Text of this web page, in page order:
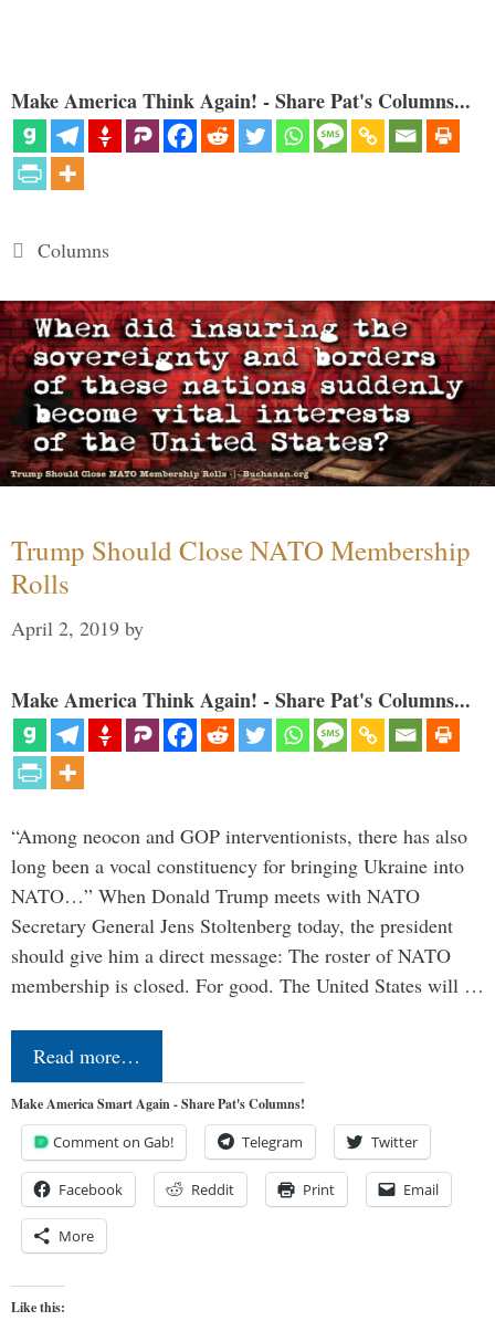
Make America Think Again! - Share Pat's Columns...
Categories
Columns
Trump Should Close NATO Membership
Rolls
April 2, 2019 by
Make America Think Again! - Share Pat's Columns...
“Among neocon and GOP interventionists, there has also
long been a vocal constituency for bringing Ukraine into
NATO…” When Donald Trump meets with NATO
Secretary General Jens Stoltenberg today, the president
should give him a direct message: The roster of NATO
membership is closed. For good. The United States will …
Read more…
Make America Smart Again - Share Pat's Columns!
Comment on Gab! Telegram Twitter
Facebook Reddit Print Email
More
Like this: